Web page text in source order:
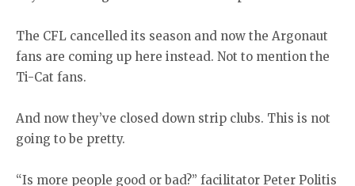
The CFL cancelled its season and now the Argonaut
fans are coming up here instead. Not to mention the
Ti-Cat fans.
And now they’ve closed down strip clubs. This is not
going to be pretty.
“Is more people good or bad?” facilitator Peter Politis